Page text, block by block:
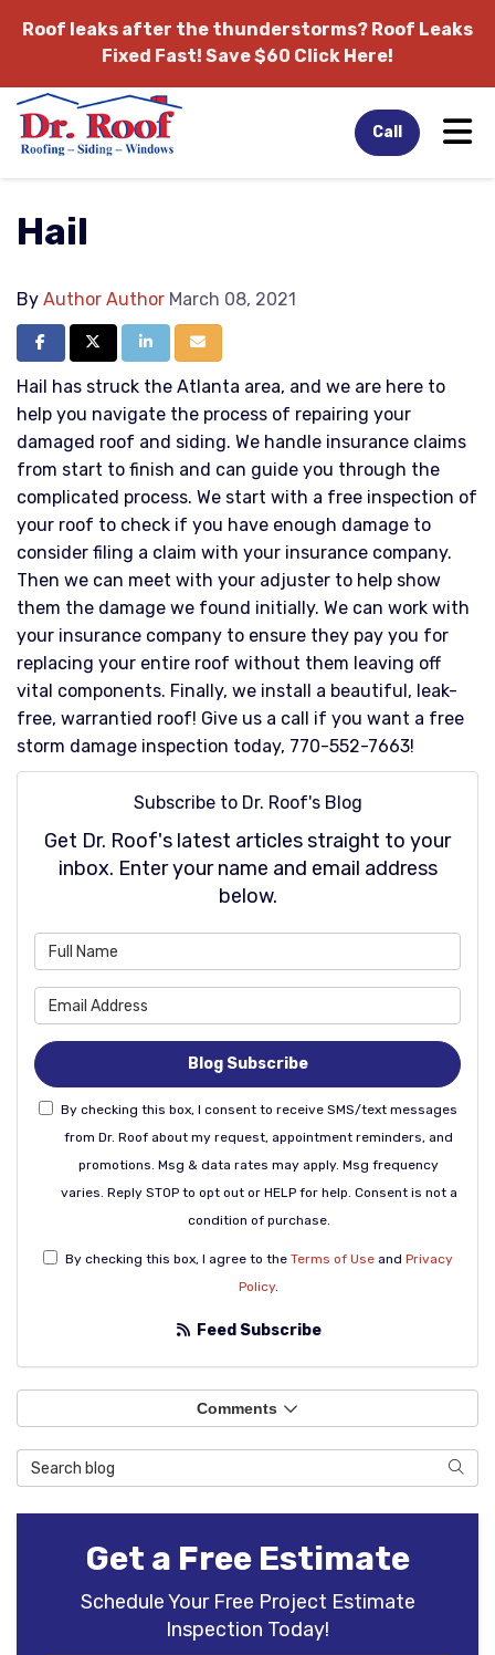
Roof leaks after the thunderstorms? Roof Leaks
Fixed Fast! Save $60 Click Here!
Call
Hail
By Author Author March 08, 2021
Share on Facebook
Share on Twitter
Share on LinkedIn
Share via Email
Hail has struck the Atlanta area, and we are here to
help you navigate the process of repairing your
damaged roof and siding. We handle insurance claims
from start to finish and can guide you through the
complicated process. We start with a free inspection of
your roof to check if you have enough damage to
consider filing a claim with your insurance company.
Then we can meet with your adjuster to help show
them the damage we found initially. We can work with
your insurance company to ensure they pay you for
replacing your entire roof without them leaving off
vital components. Finally, we install a beautiful, leak-
free, warrantied roof! Give us a call if you want a free
storm damage inspection today, 770-552-7663!
Subscribe to Dr. Roof's Blog
Get Dr. Roof's latest articles straight to your
inbox. Enter your name and email address
below.
Blog Subscribe
By checking this box, I consent to receive SMS/text messages
from Dr. Roof about my request, appointment reminders, and
promotions. Msg & data rates may apply. Msg frequency
varies. Reply STOP to opt out or HELP for help. Consent is not a
condition of purchase.
By checking this box, I agree to the Terms of Useand Privacy
Policy.
Feed Subscribe
Comments
Search Blog
Get a Free Estimate
Schedule Your Free Project Estimate
Inspection Today!